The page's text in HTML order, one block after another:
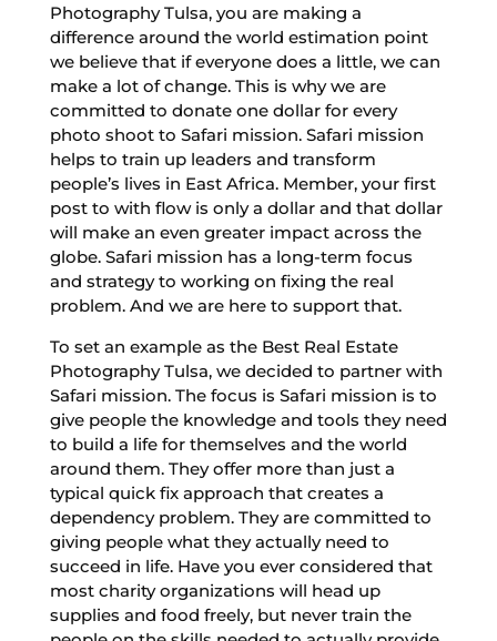
Photography Tulsa, you are making a
difference around the world estimation point
we believe that if everyone does a little, we can
make a lot of change. This is why we are
committed to donate one dollar for every
photo shoot to Safari mission. Safari mission
helps to train up leaders and transform
people’s lives in East Africa. Member, your first
post to with flow is only a dollar and that dollar
will make an even greater impact across the
globe. Safari mission has a long-term focus
and strategy to working on fixing the real
problem. And we are here to support that.
To set an example as the Best Real Estate
Photography Tulsa, we decided to partner with
Safari mission. The focus is Safari mission is to
give people the knowledge and tools they need
to build a life for themselves and the world
around them. They offer more than just a
typical quick fix approach that creates a
dependency problem. They are committed to
giving people what they actually need to
succeed in life. Have you ever considered that
most charity organizations will head up
supplies and food freely, but never train the